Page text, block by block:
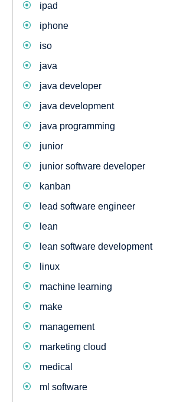
ipad
iphone
iso
java
java developer
java development
java programming
junior
junior software developer
kanban
lead software engineer
lean
lean software development
linux
machine learning
make
management
marketing cloud
medical
ml software